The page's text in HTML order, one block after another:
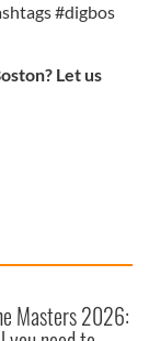
#digbos
Let us
Masters 2026: